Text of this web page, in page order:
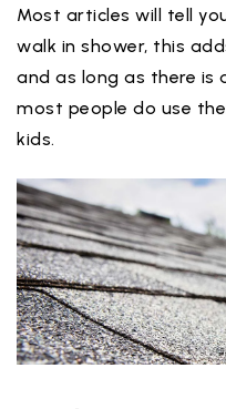
Most articles will tell
walk in shower, this
and as long as there is
most people do use
kids.